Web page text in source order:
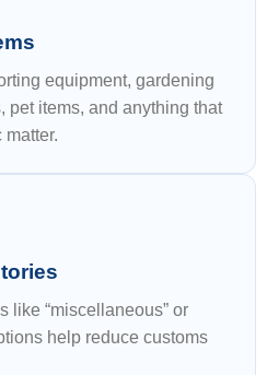
equipment, gardening
pet items, and anything that
matter.
like “miscellaneous” or
help reduce customs